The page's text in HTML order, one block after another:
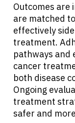
Outcomes are
are matched
effectively
treatment.
pathways and
cancer
both disease
Ongoing
treatment
safer and